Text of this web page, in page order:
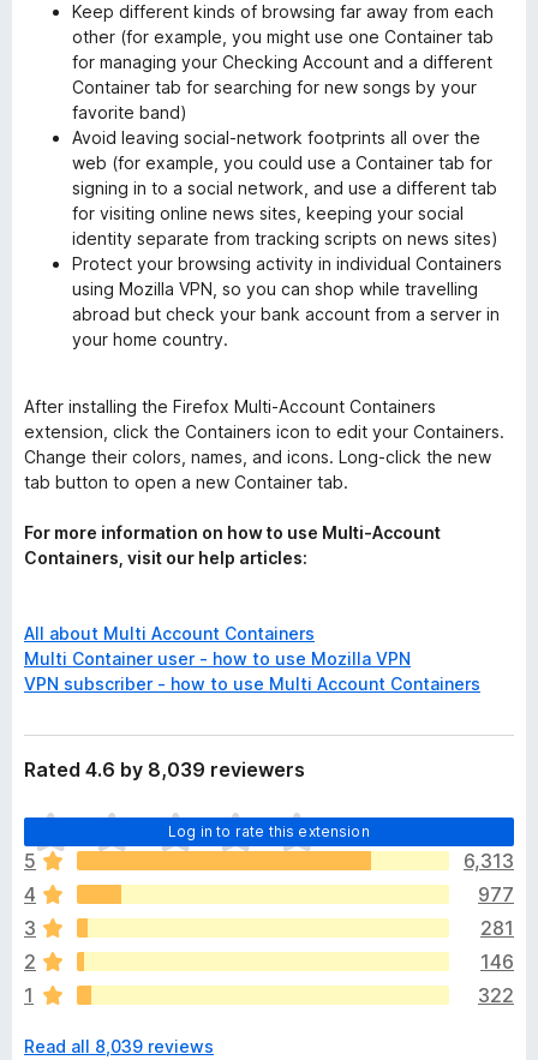
Keep different kinds of browsing far away from each
other (for example, you might use one Container tab
for managing your Checking Account and a different
Container tab for searching for new songs by your
favorite band)
Avoid leaving social-network footprints all over the
web (for example, you could use a Container tab for
signing in to a social network, and use a different tab
for visiting online news sites, keeping your social
identity separate from tracking scripts on news sites)
Protect your browsing activity in individual Containers
using Mozilla VPN, so you can shop while travelling
abroad but check your bank account from a server in
your home country.
After installing the Firefox Multi-Account Containers
extension, click the Containers icon to edit your Containers.
Change their colors, names, and icons. Long-click the new
tab button to open a new Container tab.
For more information on how to use Multi-Account
Containers, visit our help articles:
All about Multi Account Containers
Multi Container user - how to use Mozilla VPN
VPN subscriber - how to use Multi Account Containers
Rated 4.6 by 8,039 reviewers
Log in to rate this extension
T
h
e
r
e
a
r
e
o
5
6,313
4
977
3
281
2
146
1
322
Read all 8,039 reviews